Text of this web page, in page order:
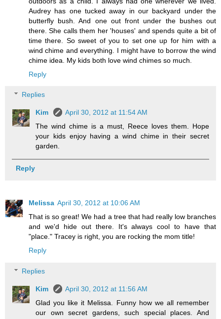
Audrey has one tucked away in our backyard under the
butterfly bush. And one out front under the bushes out
there. She calls them her 'houses' and spends quite a bit of
time there. So sweet of you to set one up for him with a
wind chime and everything. I might have to borrow the wind
chime idea. My kids both love wind chimes so much.
Reply
Replies
Kim
April 30, 2012 at 11:54 AM
The wind chime is a must, Reece loves them. Hope
your kids enjoy having a wind chime in their secret
garden.
Reply
Melissa April 30, 2012 at 10:06 AM
That is so great! We had a tree that had really low branches
and we'd hide out there. It's always cool to have that
"place." Tracey is right, you are rocking the mom title!
Reply
Replies
Kim
April 30, 2012 at 11:56 AM
Glad you like it Melissa. Funny how we all remember
our own secret gardens, such special places. And